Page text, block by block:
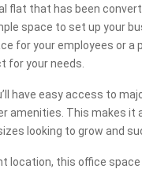
flat that has been
space to set up your
for your employees or a
for your needs.
have easy access to
amenities. This makes it
looking to grow and
location, this office